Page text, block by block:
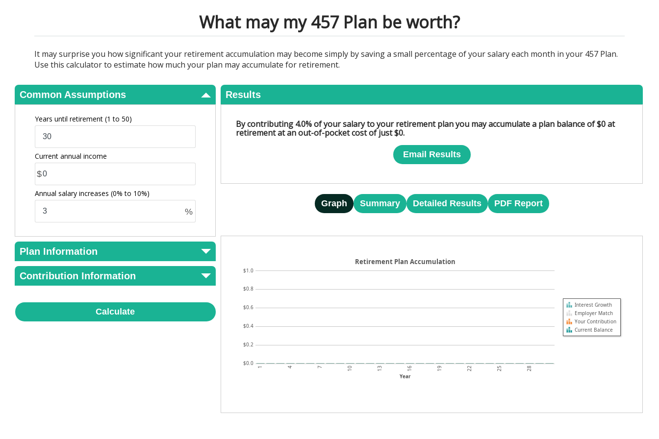
What may my 457 Plan be worth?
It may surprise you how significant your retirement accumulation may become simply by saving a small percentage of your salary each month in your 457 Plan.
Use this calculator to estimate how much your plan may accumulate for retirement.
Common Assumptions
Years until retirement (1 to 50)
Current annual income
$
Annual salary increases (0% to 10%)
%
Plan Information
Contribution Information
Calculate
Results
By contributing 4.0% of your salary to your retirement plan you may accumulate a plan balance of $0 at
retirement at an out-of-pocket cost of just $0.
Email Results
Graph Summary Detailed Results PDF Report
$0.0
$0.2
$0.4
$0.6
$0.8
$1.0
Year
1 4 7 10 13 16 19 22 25 28
Retirement Plan Accumulation
Current Balance
Your Contribution
Employer Match
Interest Growth